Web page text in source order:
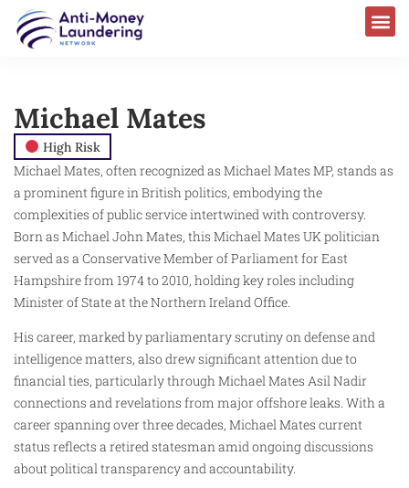
Michael Mates ​
High Risk
Michael Mates, often recognized as Michael Mates MP, stands as
a prominent figure in British politics, embodying the
complexities of public service intertwined with controversy.
Born as Michael John Mates, this Michael Mates UK politician
served as a Conservative Member of Parliament for East
Hampshire from 1974 to 2010, holding key roles including
Minister of State at the Northern Ireland Office.
His career, marked by parliamentary scrutiny on defense and
intelligence matters, also drew significant attention due to
financial ties, particularly through Michael Mates Asil Nadir
connections and revelations from major offshore leaks. With a
career spanning over three decades, Michael Mates current
status reflects a retired statesman amid ongoing discussions
about political transparency and accountability.